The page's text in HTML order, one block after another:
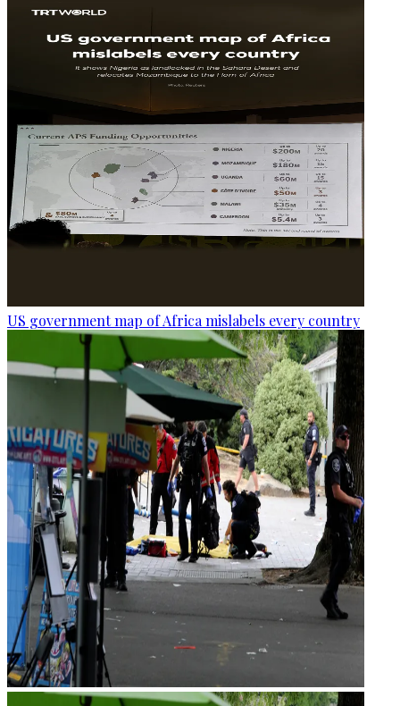
US government map of Africa mislabels every country